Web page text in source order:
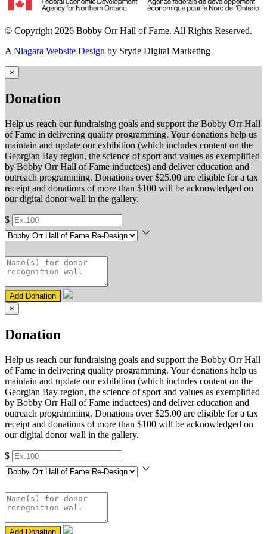
© Copyright 2026 Bobby Orr Hall of Fame. All Rights Reserved.
A Niagara Website Design by Sryde Digital Marketing
×
Donation
Help us reach our fundraising goals and support the Bobby Orr Hall
of Fame in delivering quality programming. Your donations help us
maintain and update our exhibition (which includes content on the
Georgian Bay region, the science of sport and values as exemplified
by Bobby Orr Hall of Fame inductees) and deliver education and
outreach programming. Donations over $25.00 are eligible for a tax
receipt and donations of more than $100 will be acknowledged on
our digital donor wall in the gallery.
$
Add Donation
×
Donation
Help us reach our fundraising goals and support the Bobby Orr Hall
of Fame in delivering quality programming. Your donations help us
maintain and update our exhibition (which includes content on the
Georgian Bay region, the science of sport and values as exemplified
by Bobby Orr Hall of Fame inductees) and deliver education and
outreach programming. Donations over $25.00 are eligible for a tax
receipt and donations of more than $100 will be acknowledged on
our digital donor wall in the gallery.
$
Add Donation